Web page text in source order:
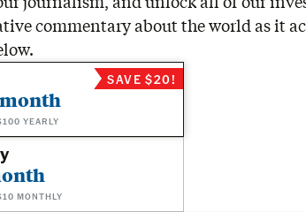
commentary about the world as it
YEARLY
SAVE $20!
MONTHLY